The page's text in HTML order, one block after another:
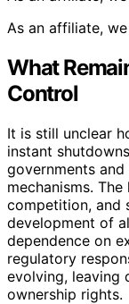
As an affiliate,
What
Control
It is still unclear
instant
governments
mechanisms.
competition, and
development of
dependence on
regulatory
evolving, leaving
ownership rights.